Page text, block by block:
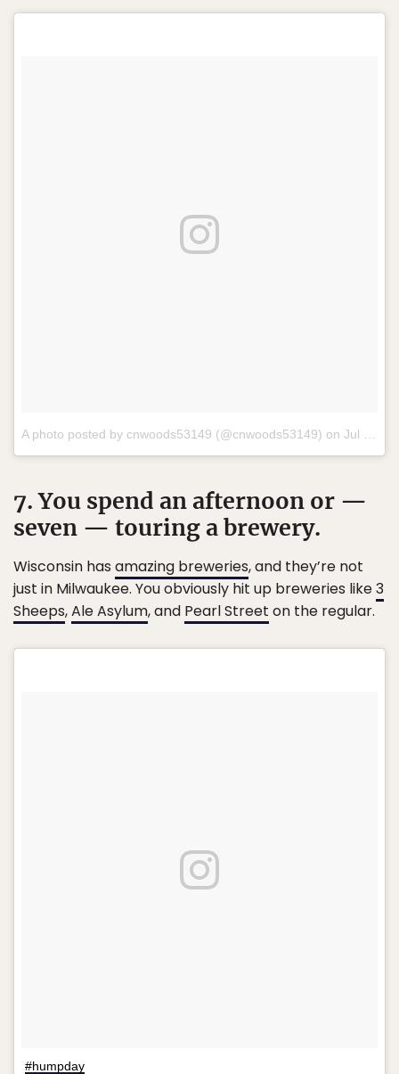
A photo posted by cnwoods53149 (@cnwoods53149) on Jul 12, 2016 at 4:32am PDT
7. You spend an afternoon or —
seven — touring a brewery.
Wisconsin has amazing breweries, and they’re not
just in Milwaukee. You obviously hit up breweries like3
Sheeps,Ale Asylum, and Pearl Street on the regular.
#humpday